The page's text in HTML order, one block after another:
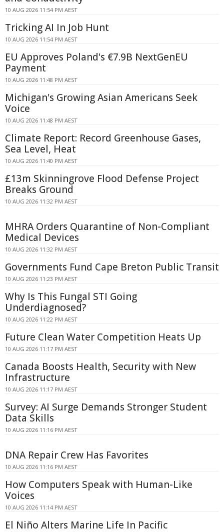
10 AUG 2026 11:54 PM AEST
Tricking AI In Job Hunt
10 AUG 2026 11:54 PM AEST
EU Approves Poland's €7.9B NextGenEU
Payment
10 AUG 2026 11:48 PM AEST
Michigan's Growing Asian Americans Seek
Voice
10 AUG 2026 11:48 PM AEST
Climate Report: Record Greenhouse Gases,
Sea Level, Heat
10 AUG 2026 11:40 PM AEST
£13m Skinningrove Flood Defense Project
Breaks Ground
10 AUG 2026 11:32 PM AEST
MHRA Orders Quarantine of Non-Compliant
Medical Devices
10 AUG 2026 11:32 PM AEST
Governments Fund Cape Breton Public Transit
10 AUG 2026 11:23 PM AEST
Why Is This Fungal STI Going
Underdiagnosed?
10 AUG 2026 11:22 PM AEST
Future Clean Water Competition Heats Up
10 AUG 2026 11:17 PM AEST
Canada Boosts Health, Security with New
Infrastructure
10 AUG 2026 11:17 PM AEST
Survey: AI Surge Demands Stronger Student
Data Skills
10 AUG 2026 11:16 PM AEST
DNA Repair Crew Has Favorites
10 AUG 2026 11:16 PM AEST
How Computers Speak with Human-Like
Voices
10 AUG 2026 11:14 PM AEST
El Niño Alters Marine Life In Pacific